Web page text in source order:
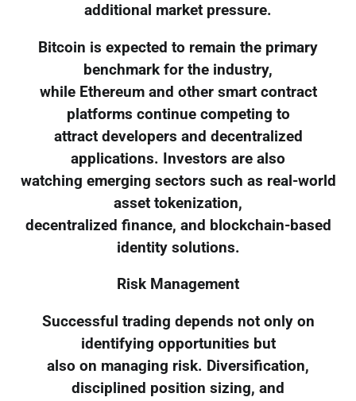
additional market pressure.
Bitcoin is expected to remain the primary
benchmark for the industry,
while Ethereum and other smart contract
platforms continue competing to
attract developers and decentralized
applications. Investors are also
watching emerging sectors such as real-world
asset tokenization,
decentralized finance, and blockchain-based
identity solutions.
Risk Management
Successful trading depends not only on
identifying opportunities but
also on managing risk. Diversification,
disciplined position sizing, and